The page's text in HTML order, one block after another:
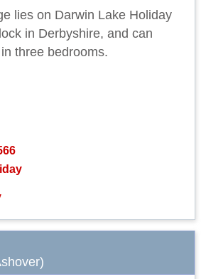
lies on Darwin Lake Holiday
in Derbyshire, and can
three bedrooms.